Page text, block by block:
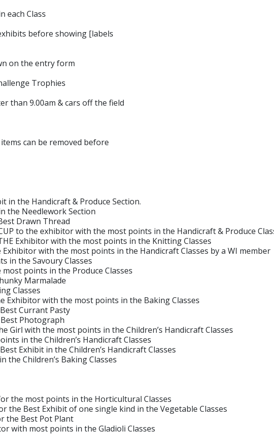
each Class
before showing [labels
on the entry form
Trophies
than 9.00am & cars off the field
can be removed before
in the Handicraft & Produce Section.
the Needlework Section
Drawn Thread
CUP to the exhibitor with the most points in the Handicraft & Produce
Exhibitor with the most points in the Knitting Classes
Exhibitor with the most points in the Handicraft Classes by a WI member
in the Savoury Classes
points in the Produce Classes
Marmalade
Classes
Exhibitor with the most points in the Baking Classes
Currant Pasty
Best Photograph
Girl with the most points in the Children’s Handicraft Classes
in the Children’s Handicraft Classes
Exhibit in the Children’s Handicraft Classes
the Children’s Baking Classes
the most points in the Horticultural Classes
the Best Exhibit of one single kind in the Vegetable Classes
the Best Pot Plant
with most points in the Gladioli Classes